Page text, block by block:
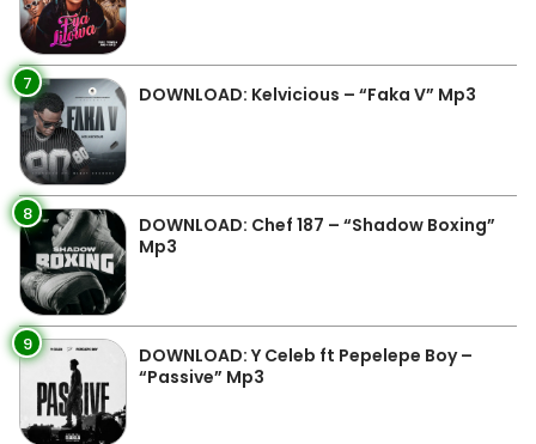
7 DOWNLOAD: Kelvicious – “Faka V” Mp3
8
DOWNLOAD: Chef 187 – “Shadow Boxing”
Mp3
9
DOWNLOAD: Y Celeb ft Pepelepe Boy –
“Passive” Mp3